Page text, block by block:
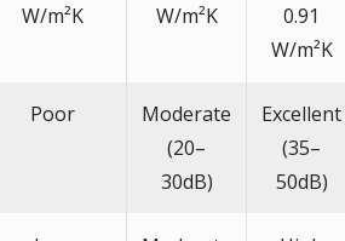
W/m²K
W/m²K
0.91
W/m²K
Poor
Moderate
(20–
30dB)
Excellent
(35–
50dB)